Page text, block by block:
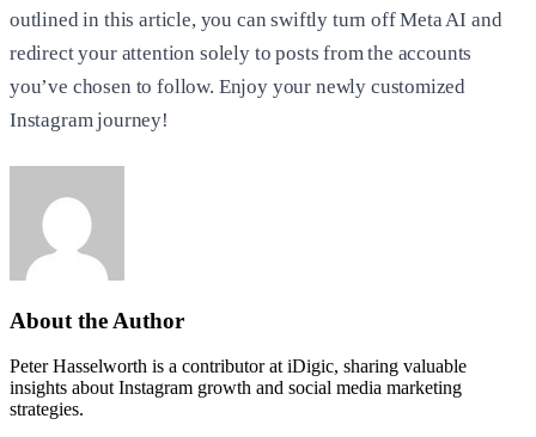
outlined in this article, you can swiftly turn off Meta AI and
redirect your attention solely to posts from the accounts
you’ve chosen to follow. Enjoy your newly customized
Instagram journey!
About the Author
Peter Hasselworth is a contributor at iDigic, sharing valuable
insights about Instagram growth and social media marketing
strategies.